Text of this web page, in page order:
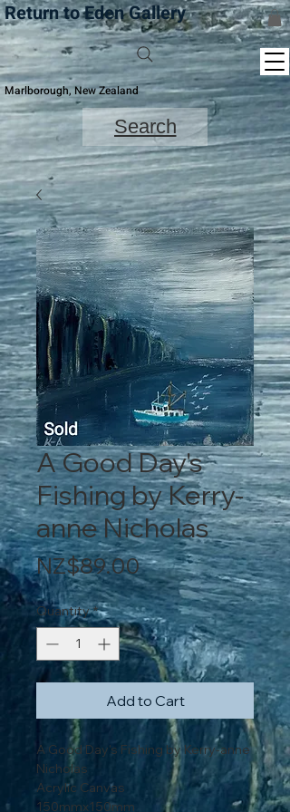
Return to Eden Gallery
Marlborough, New Zealand
Search
A Good Day's
Fishing by Kerry-
anne Nicholas
NZ$89.00Price
Quantity *
Add to Cart
A Good Day's Fishing by Kerry-anne
Nicholas
Acrylic Canvas
150mmx150mm